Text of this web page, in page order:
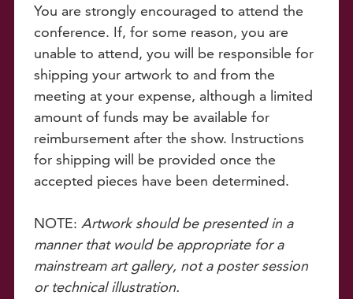
You are strongly encouraged to attend the
conference. If, for some reason, you are
unable to attend, you will be responsible for
shipping your artwork to and from the
meeting at your expense, although a limited
amount of funds may be available for
reimbursement after the show. Instructions
for shipping will be provided once the
accepted pieces have been determined.
NOTE: Artwork should be presented in a
manner that would be appropriate for a
mainstream art gallery, not a poster session
or technical illustration.